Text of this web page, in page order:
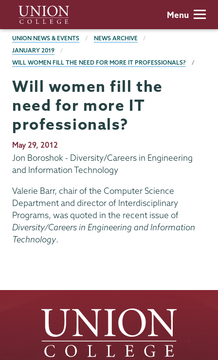
main
content
Union
College
Menu
BREADCRUMBS
UNION NEWS & EVENTS
NEWS ARCHIVE
JANUARY 2019
WILL WOMEN FILL THE NEED FOR MORE IT PROFESSIONALS?
Will women fill the
need for more IT
professionals?
Publication
Date
May 29, 2012
Jon Boroshok - Diversity/Careers in Engineering
and Information Technology
Valerie Barr, chair of the Computer Science
Department and director of Interdisciplinary
Programs, was quoted in the recent issue of
Diversity/Careers in Engineering and Information
Technology.